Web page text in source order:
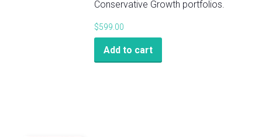
Conservative Growth portfolios.
$599.00
Add to cart